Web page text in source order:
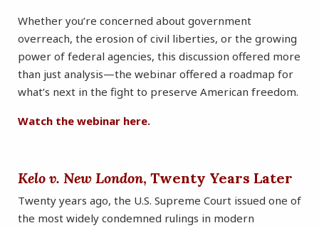
Whether you’re concerned about government
overreach, the erosion of civil liberties, or the growing
power of federal agencies, this discussion offered more
than just analysis—the webinar offered a roadmap for
what’s next in the fight to preserve American freedom.
Watch the webinar here.
Kelo v. New London, Twenty Years Later
Twenty years ago, the U.S. Supreme Court issued one of
the most widely condemned rulings in modern